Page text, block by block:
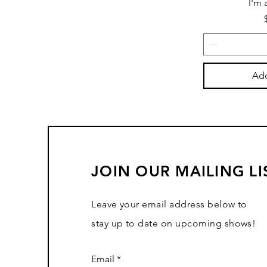
I'm
JOIN OUR MAILING
Leave your email address below to
stay up to date on upcoming shows!
Email